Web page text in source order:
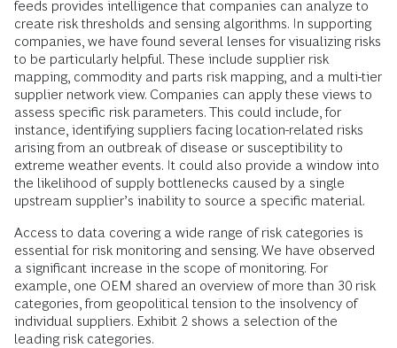
feeds provides intelligence that companies can analyze to
create risk thresholds and sensing algorithms. In supporting
companies, we have found several lenses for visualizing risks
to be particularly helpful. These include supplier risk
mapping, commodity and parts risk mapping, and a multi-tier
supplier network view. Companies can apply these views to
assess specific risk parameters. This could include, for
instance, identifying suppliers facing location-related risks
arising from an outbreak of disease or susceptibility to
extreme weather events. It could also provide a window into
the likelihood of supply bottlenecks caused by a single
upstream supplier’s inability to source a specific material.
Access to data covering a wide range of risk categories is
essential for risk monitoring and sensing. We have observed
a significant increase in the scope of monitoring. For
example, one OEM shared an overview of more than 30 risk
categories, from geopolitical tension to the insolvency of
individual suppliers. Exhibit 2 shows a selection of the
leading risk categories.